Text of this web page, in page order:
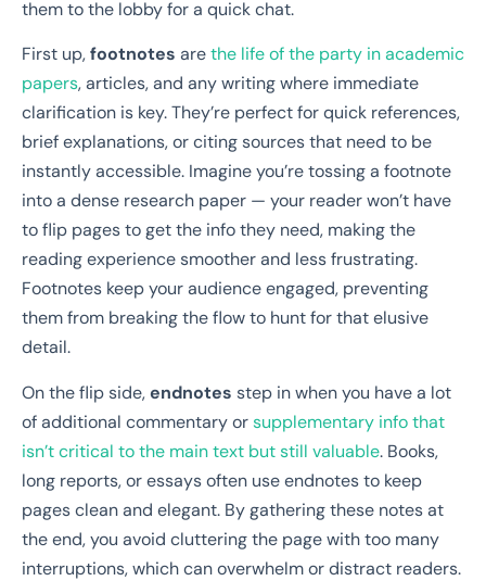
them to the lobby for a quick chat.
First up,footnotes arethe life of the party in academic
papers, articles, and any writing where immediate
clarification is key. They’re perfect for quick references,
brief explanations, or citing sources that need to be
instantly accessible. Imagine you’re tossing a footnote
into a dense research paper — your reader won’t have
to flip pages to get the info they need, making the
reading experience smoother and less frustrating.
Footnotes keep your audience engaged, preventing
them from breaking the flow to hunt for that elusive
detail.
On the flip side,endnotes step in when you have a lot
of additional commentary orsupplementary info that
isn’t critical to the main text but still valuable. Books,
long reports, or essays often use endnotes to keep
pages clean and elegant. By gathering these notes at
the end, you avoid cluttering the page with too many
interruptions, which can overwhelm or distract readers.